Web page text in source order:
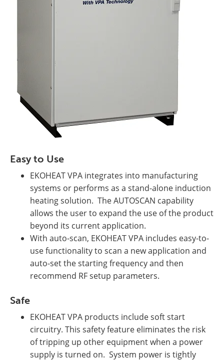
Easy to Use
EKOHEAT VPA integrates into manufacturing
systems or performs as a stand-alone induction
heating solution. The AUTOSCAN capability
allows the user to expand the use of the product
beyond its current application.
With auto-scan, EKOHEAT VPA includes easy-to-
use functionality to scan a new application and
auto-set the starting frequency and then
recommend RF setup parameters.
Safe
EKOHEAT VPA products include soft start
circuitry. This safety feature eliminates the risk
of tripping up other equipment when a power
supply is turned on. System power is tightly